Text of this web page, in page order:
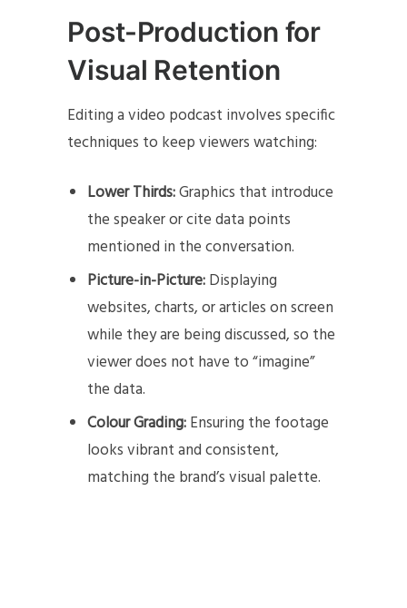
Post-Production for
Visual Retention
Editing a video podcast involves specific
techniques to keep viewers watching:
Lower Thirds:Graphics that introduce
the speaker or cite data points
mentioned in the conversation.
Picture-in-Picture:Displaying
websites, charts, or articles on screen
while they are being discussed, so the
viewer does not have to “imagine”
the data.
Colour Grading:Ensuring the footage
looks vibrant and consistent,
matching the brand’s visual palette.